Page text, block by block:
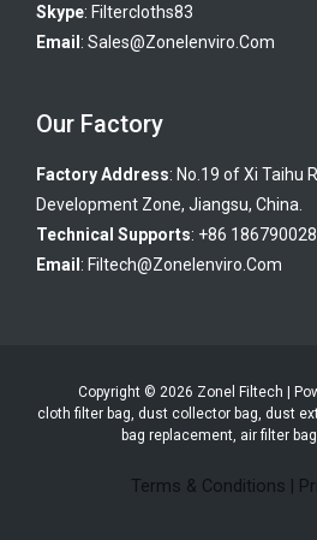
Skype: Filtercloths83
Email : Sales@zonelenviro.com
Our Factory
Factory Address: No.19 of Xi Taihu
Development Zone, Jiangsu, China.
Technical Supports: +86
Email : Filtech@zonelenviro.com
Copyright © 2026 Zonel Filtech |
cloth filter bag, dust collector bag, dust
bag replacement, air filter
Terms & Conditions |